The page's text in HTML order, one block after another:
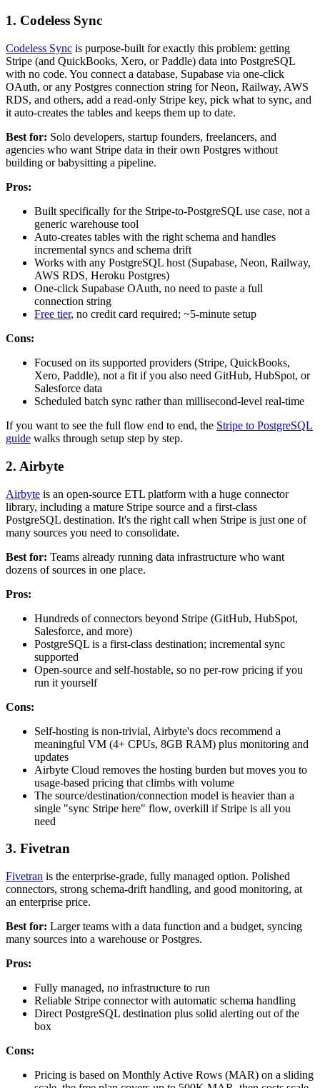
1. Codeless Sync
Codeless Sync is purpose-built for exactly this problem: getting
Stripe (and QuickBooks, Xero, or Paddle) data into PostgreSQL
with no code. You connect a database, Supabase via one-click
OAuth, or any Postgres connection string for Neon, Railway, AWS
RDS, and others, add a read-only Stripe key, pick what to sync, and
it auto-creates the tables and keeps them up to date.
Best for: Solo developers, startup founders, freelancers, and
agencies who want Stripe data in their own Postgres without
building or babysitting a pipeline.
Pros:
Built specifically for the Stripe-to-PostgreSQL use case, not a
generic warehouse tool
Auto-creates tables with the right schema and handles
incremental syncs and schema drift
Works with any PostgreSQL host (Supabase, Neon, Railway,
AWS RDS, Heroku Postgres)
One-click Supabase OAuth, no need to paste a full
connection string
Free tier, no credit card required; ~5-minute setup
Cons:
Focused on its supported providers (Stripe, QuickBooks,
Xero, Paddle), not a fit if you also need GitHub, HubSpot, or
Salesforce data
Scheduled batch sync rather than millisecond-level real-time
If you want to see the full flow end to end, the Stripe to PostgreSQL
guide walks through setup step by step.
2. Airbyte
Airbyte is an open-source ETL platform with a huge connector
library, including a mature Stripe source and a first-class
PostgreSQL destination. It's the right call when Stripe is just one of
many sources you need to consolidate.
Best for: Teams already running data infrastructure who want
dozens of sources in one place.
Pros:
Hundreds of connectors beyond Stripe (GitHub, HubSpot,
Salesforce, and more)
PostgreSQL is a first-class destination; incremental sync
supported
Open-source and self-hostable, so no per-row pricing if you
run it yourself
Cons:
Self-hosting is non-trivial, Airbyte's docs recommend a
meaningful VM (4+ CPUs, 8GB RAM) plus monitoring and
updates
Airbyte Cloud removes the hosting burden but moves you to
usage-based pricing that climbs with volume
The source/destination/connection model is heavier than a
single "sync Stripe here" flow, overkill if Stripe is all you
need
3. Fivetran
Fivetran is the enterprise-grade, fully managed option. Polished
connectors, strong schema-drift handling, and good monitoring, at
an enterprise price.
Best for: Larger teams with a data function and a budget, syncing
many sources into a warehouse or Postgres.
Pros:
Fully managed, no infrastructure to run
Reliable Stripe connector with automatic schema handling
Direct PostgreSQL destination plus solid alerting out of the
box
Cons:
Pricing is based on Monthly Active Rows (MAR) on a sliding